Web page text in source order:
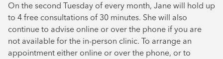
On the second Tuesday of every month, Jane will hold up
to 4 free consultations of 30 minutes. She will also
continue to advise online or over the phone if you are
not available for the in-person clinic. To arrange an
appointment either online or over the phone, or to